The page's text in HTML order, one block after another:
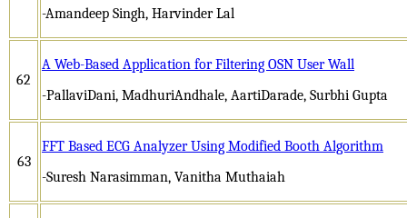
-Amandeep Singh, Harvinder Lal
62
A Web-Based Application for Filtering OSN User Wall
-PallaviDani, MadhuriAndhale, AartiDarade, Surbhi Gupta
63
FFT Based ECG Analyzer Using Modified Booth Algorithm
-Suresh Narasimman, Vanitha Muthaiah